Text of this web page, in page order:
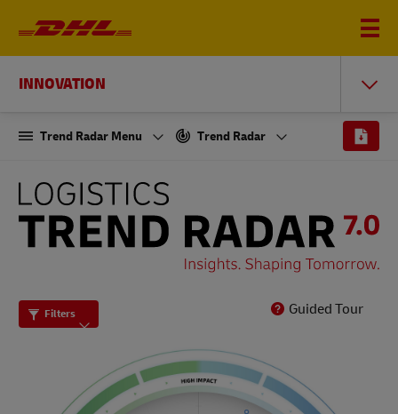
INNOVATION
Trend Radar Menu Trend Radar
LOGISTICS
Guided Tour
Filters